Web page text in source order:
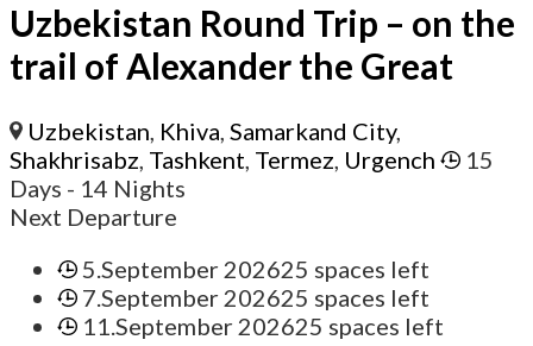
Uzbekistan Round Trip – on the
trail of Alexander the Great
Uzbekistan, Khiva,Samarkand City,
Shakhrisabz, Tashkent, Termez, Urgench
15
Days - 14 Nights
Next Departure
5.September 202625 spaces left
7.September 202625 spaces left
11.September 202625 spaces left